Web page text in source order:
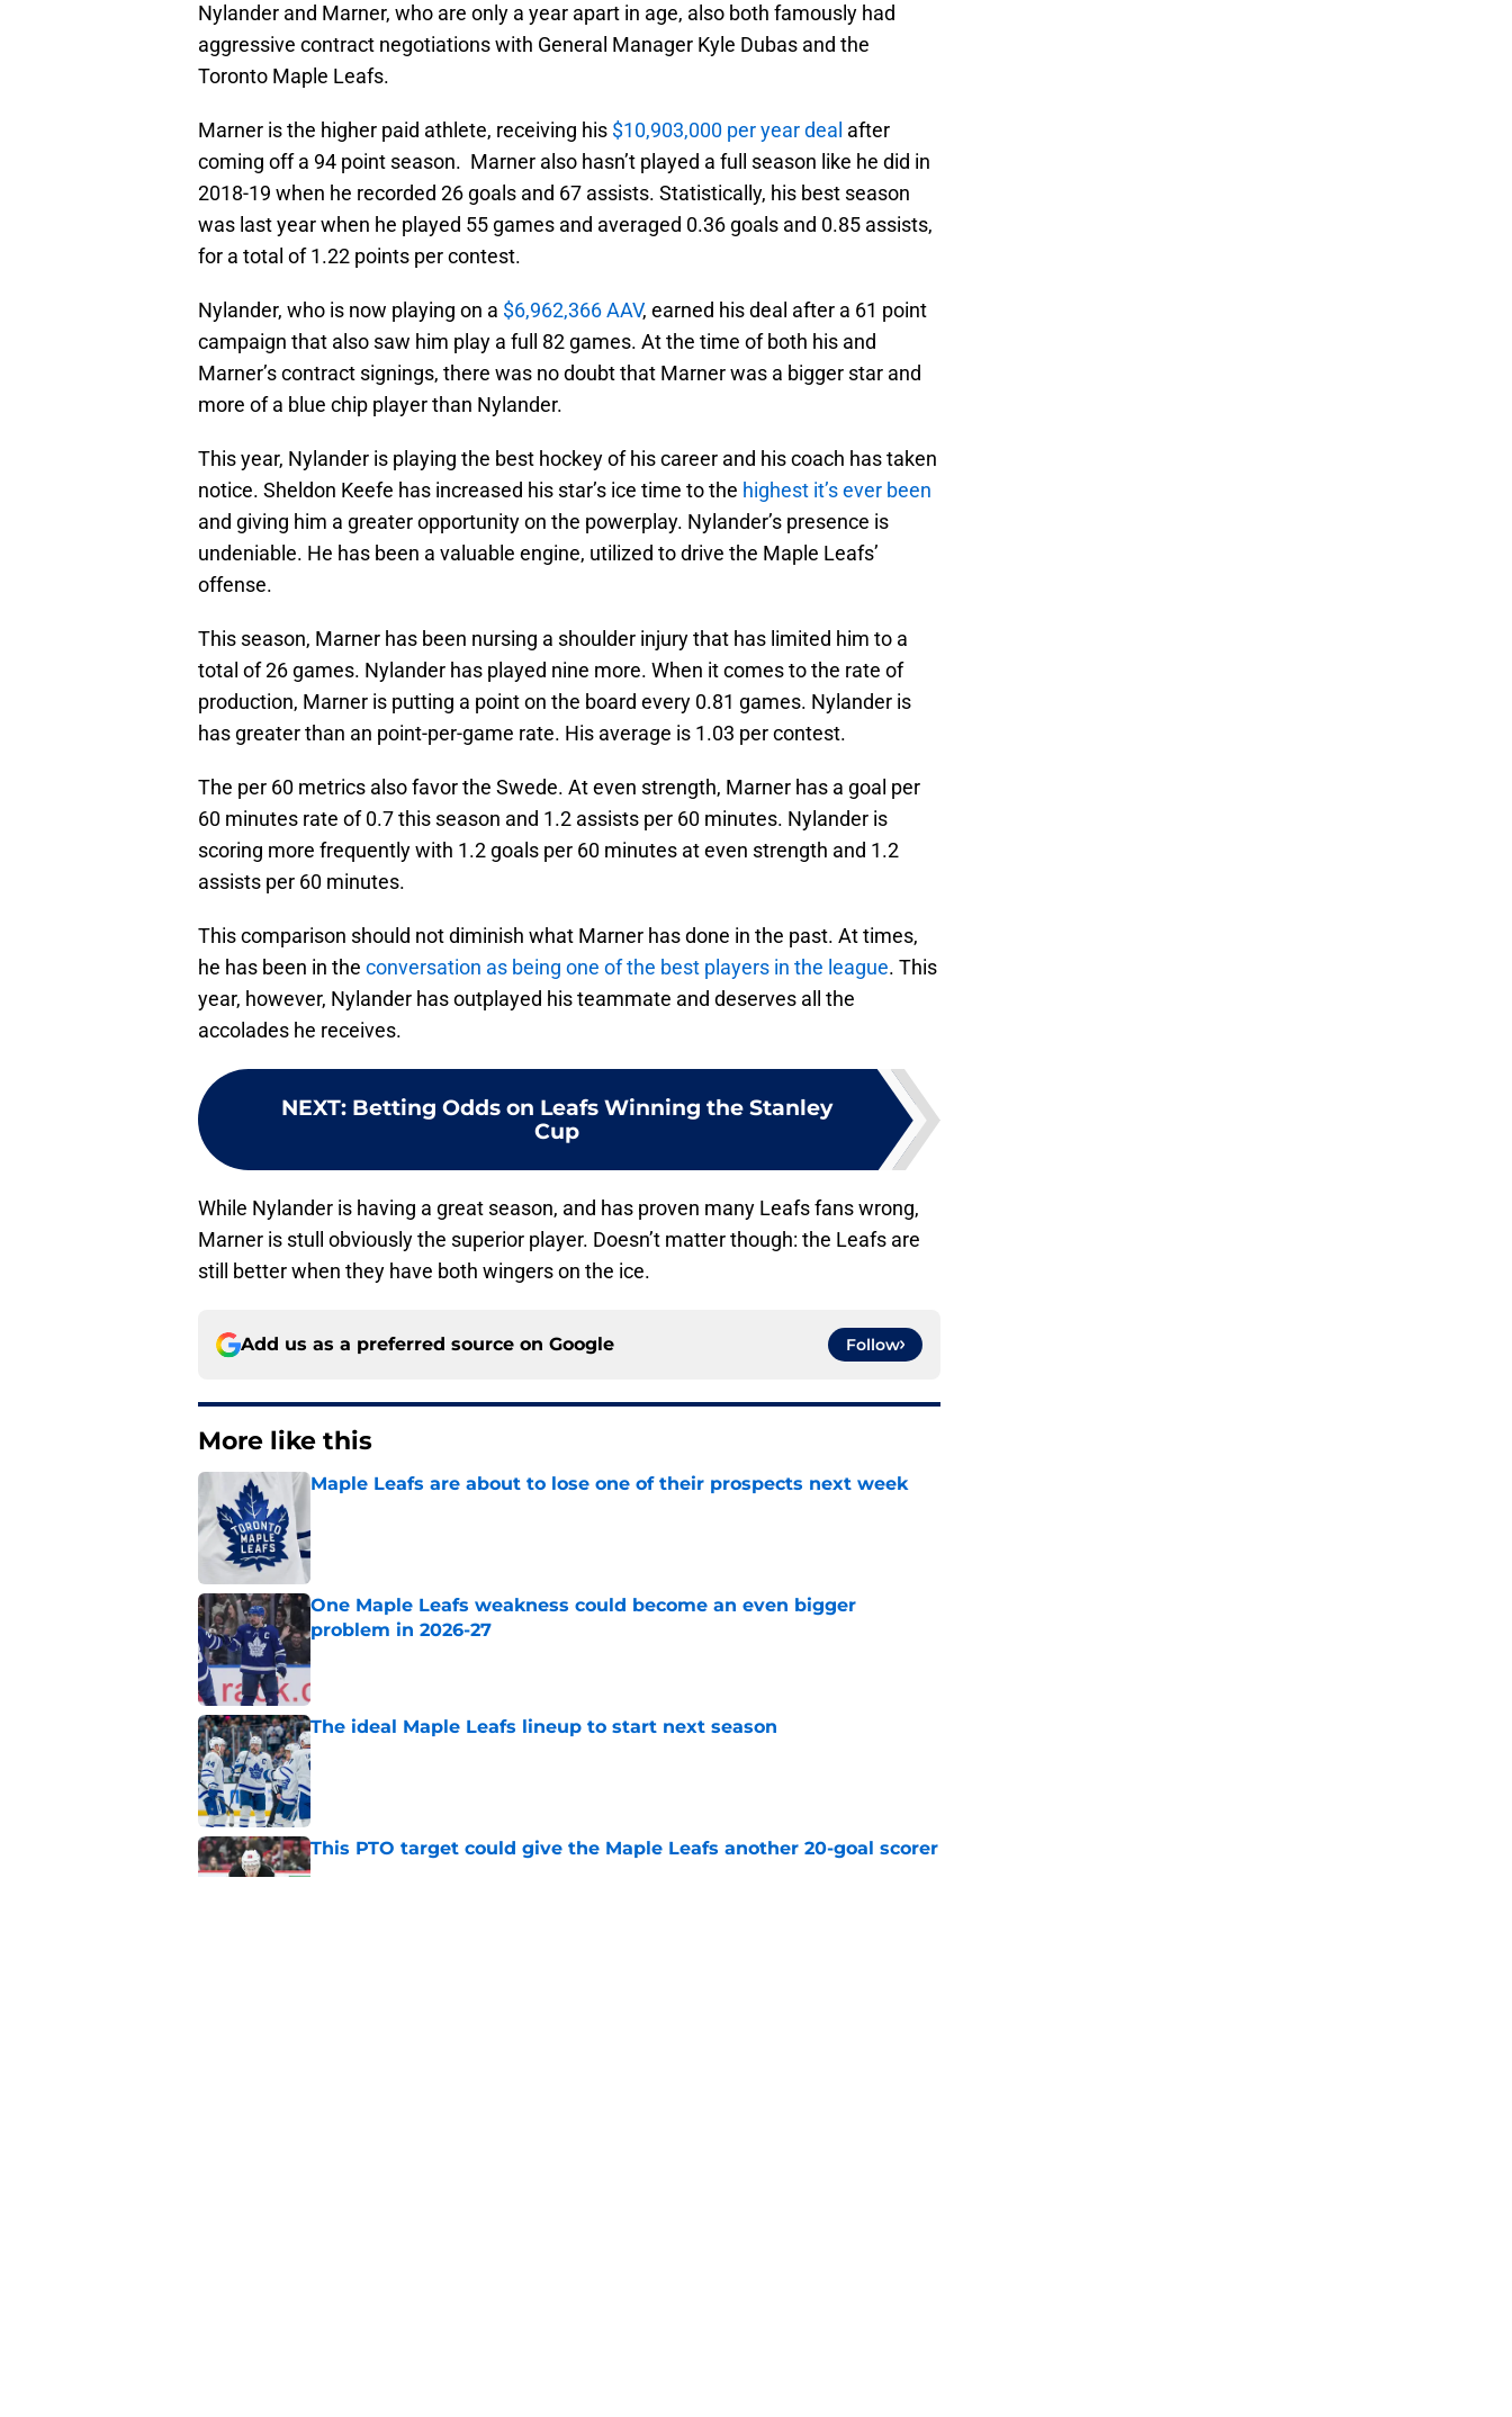
Nylander and Marner, who are only a year apart in age, also both famously had
aggressive contract negotiations with General Manager Kyle Dubas and the
Toronto Maple Leafs.
Marner is the higher paid athlete, receiving his $10,903,000 per year deal after
coming off a 94 point season. Marner also hasn’t played a full season like he did in
2018-19 when he recorded 26 goals and 67 assists. Statistically, his best season
was last year when he played 55 games and averaged 0.36 goals and 0.85 assists,
for a total of 1.22 points per contest.
Nylander, who is now playing on a $6,962,366 AAV, earned his deal after a 61 point
campaign that also saw him play a full 82 games. At the time of both his and
Marner’s contract signings, there was no doubt that Marner was a bigger star and
more of a blue chip player than Nylander.
This year, Nylander is playing the best hockey of his career and his coach has taken
notice. Sheldon Keefe has increased his star’s ice time to the highest it’s ever been
and giving him a greater opportunity on the powerplay. Nylander’s presence is
undeniable. He has been a valuable engine, utilized to drive the Maple Leafs’
offense.
This season, Marner has been nursing a shoulder injury that has limited him to a
total of 26 games. Nylander has played nine more. When it comes to the rate of
production, Marner is putting a point on the board every 0.81 games. Nylander is
has greater than an point-per-game rate. His average is 1.03 per contest.
The per 60 metrics also favor the Swede. At even strength, Marner has a goal per
60 minutes rate of 0.7 this season and 1.2 assists per 60 minutes. Nylander is
scoring more frequently with 1.2 goals per 60 minutes at even strength and 1.2
assists per 60 minutes.
This comparison should not diminish what Marner has done in the past. At times,
he has been in the conversation as being one of the best players in the league. This
year, however, Nylander has outplayed his teammate and deserves all the
accolades he receives.
NEXT: Betting Odds on Leafs Winning the Stanley
Cup
While Nylander is having a great season, and has proven many Leafs fans wrong,
Marner is stull obviously the superior player. Doesn’t matter though: the Leafs are
still better when they have both wingers on the ice.
Add us as a preferred source on Google Follow
More like this
Maple Leafs are about to lose one of their prospects next week
One Maple Leafs weakness could become an even bigger
problem in 2026-27
The ideal Maple Leafs lineup to start next season
Published by on Invalid Date
This PTO target could give the Maple Leafs another 20-goal scorer
Published by on Invalid Date